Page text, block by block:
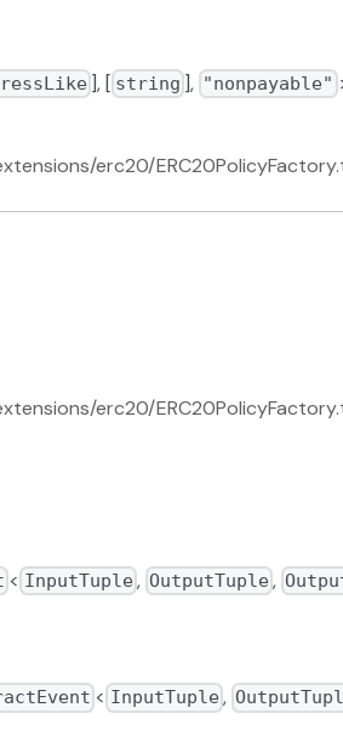
], [ string ], "nonpayable"
erc20/
erc20/
< InputTuple , OutputTuple ,
< InputTuple ,